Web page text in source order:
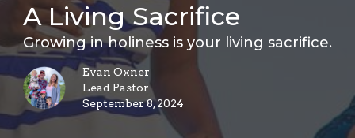
A Living Sacrifice
Growing in holiness is your living sacrifice.
Evan Oxner
Lead Pastor
September 8, 2024